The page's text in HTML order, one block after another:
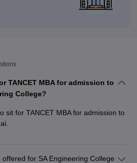
TANCET MBA for admission to
College?
sit for TANCET MBA for admission to
for SA Engineering College